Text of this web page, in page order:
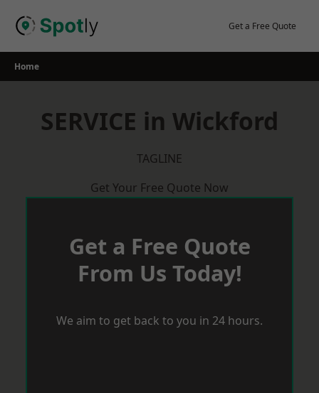
Get a Free Quote
Home
SERVICE in Wickford
TAGLINE
Get Your Free Quote Now
Get a Free Quote
From Us Today!
We aim to get back to you in 24 hours.